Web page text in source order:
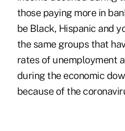
those paying more in
be Black, Hispanic and
the same groups that
rates of unemployment
during the economic
because of the